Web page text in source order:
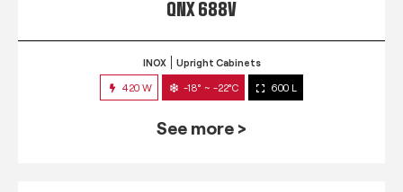
QNX 688V
INOX Upright Cabinets
420 W -18° ~ -22°C 600 L
See more >